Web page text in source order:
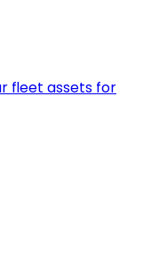
fleet assets for